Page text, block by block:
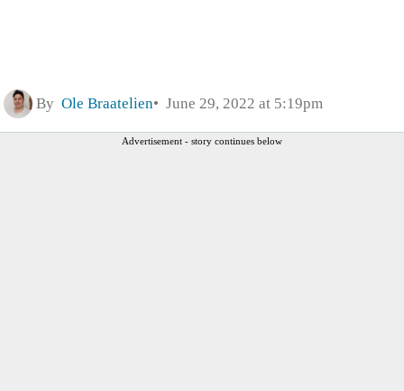
By Ole Braatelien June 29, 2022 at 5:19pm
Advertisement - story continues below